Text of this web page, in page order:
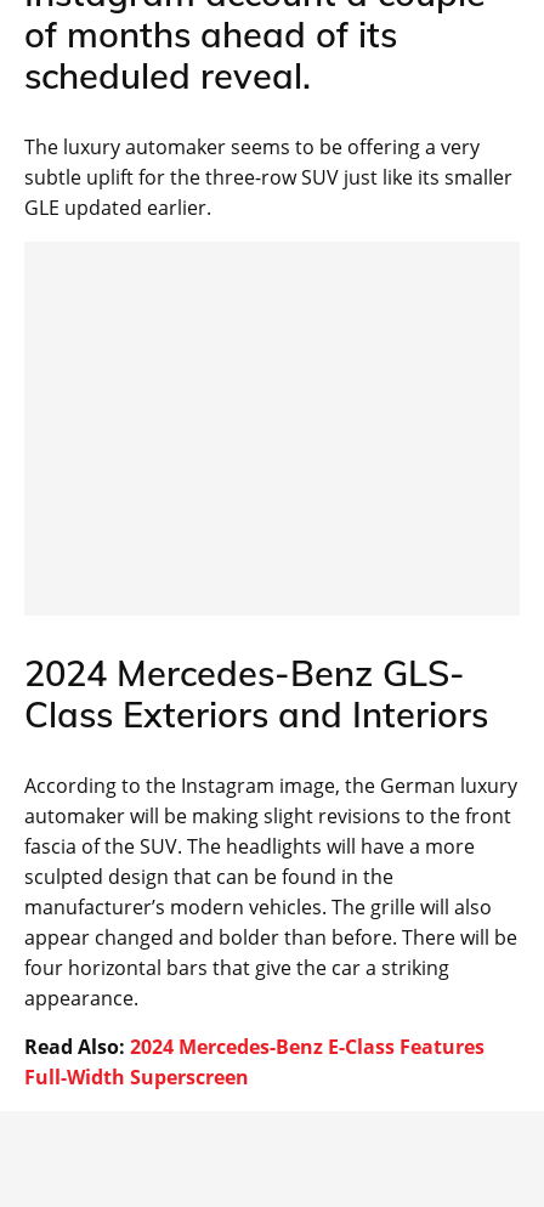
of months ahead of its
scheduled reveal.
The luxury automaker seems to be offering a very
subtle uplift for the three-row SUV just like its smaller
GLE updated earlier.
2024 Mercedes-Benz GLS-
Class Exteriors and Interiors
According to the Instagram image, the German luxury
automaker will be making slight revisions to the front
fascia of the SUV. The headlights will have a more
sculpted design that can be found in the
manufacturer’s modern vehicles. The grille will also
appear changed and bolder than before. There will be
four horizontal bars that give the car a striking
appearance.
Read Also: 2024 Mercedes-Benz E-Class Features
Full-Width Superscreen